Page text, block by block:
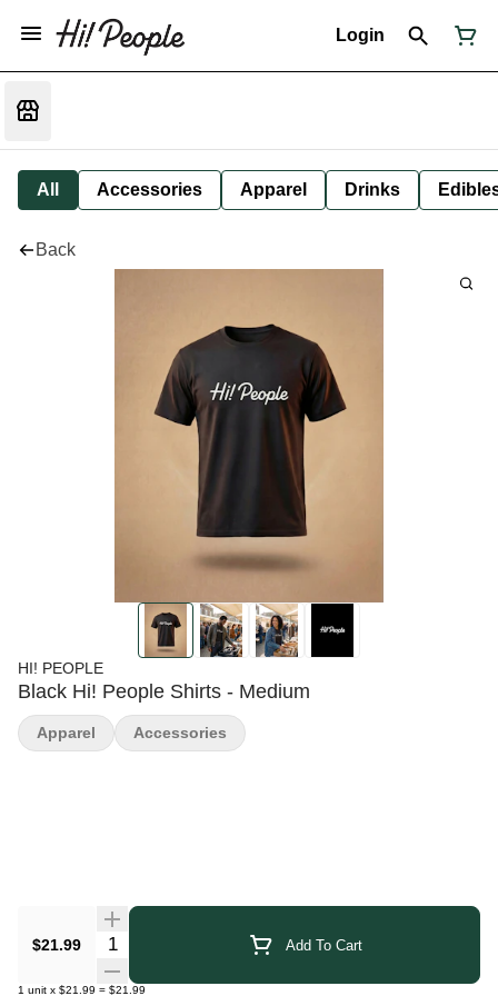
Login
All Accessories Apparel Drinks
Back
HI! PEOPLE
Black Hi! People Shirts - Medium
$21.99 Quantity Selector Add To Cart
1 unit x $21.99 = $21.99
Apparel Accessories